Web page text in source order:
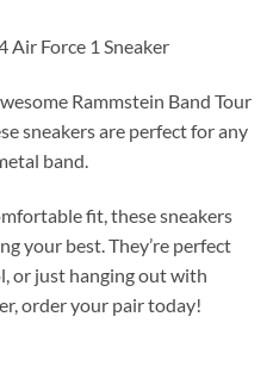
Air Force 1 Sneaker
Rammstein Band Tour
sneakers are perfect for any
band.
fit, these sneakers
your best. They’re perfect
or just hanging out with
order your pair today!